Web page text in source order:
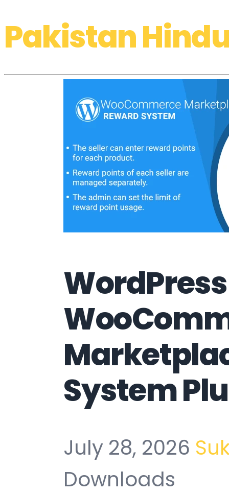
Pakistan
WordPress
System
July 28, 2026
Downloads